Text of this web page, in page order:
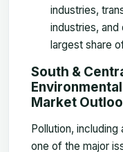
industries,
industries,
largest share
South &
Market
Pollution, including
one of the major